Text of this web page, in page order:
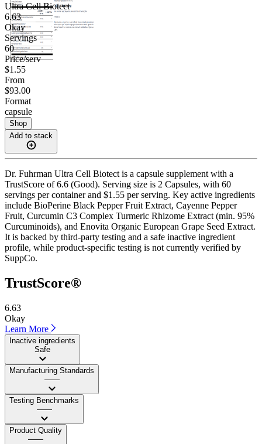
Ultra Cell Biotect
6.63
Okay
Servings
60
Price/serv
$1.55
From
$93.00
Format
capsule
Shop
Add to stack
Dr. Fuhrman Ultra Cell Biotect is a capsule supplement with a
TrustScore of 6.6 (Good). Serving size is 2 Capsules, with 60
servings per container and $1.55 per serving. Key active ingredients
include BioPerine Black Pepper Fruit Extract, Cayenne Pepper
Fruit, Curcumin C3 Complex Turmeric Rhizome Extract (min. 95%
Curcuminoids), and Enovita Organic European Grape Seed Extract.
It is backed by third-party testing and a safe inactive ingredient
profile, while product-specific testing is not currently verified by
SuppCo.
TrustScore®
6.63
Okay
Learn More
Inactive ingredients
Safe
Manufacturing Standards
——
Testing Benchmarks
——
Product Quality
——